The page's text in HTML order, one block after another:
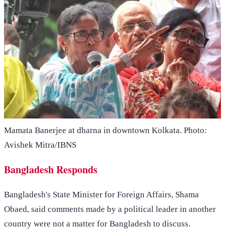
Mamata Banerjee at dharna in downtown Kolkata. Photo:
Avishek Mitra/IBNS
Bangladesh Responds
Bangladesh's State Minister for Foreign Affairs, Shama
Obaed, said comments made by a political leader in another
country were not a matter for Bangladesh to discuss.